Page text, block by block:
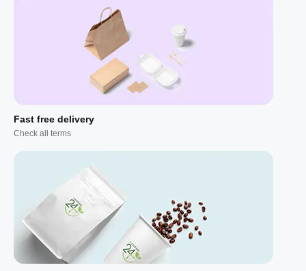
Fast free delivery
Check all terms